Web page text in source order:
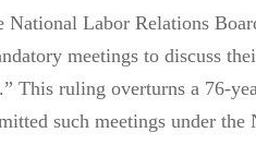
National Labor Relations
meetings to discuss
This ruling overturns a 76-
such meetings under